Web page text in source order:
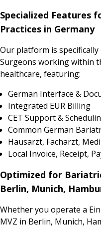
Specialized Features
Practices in Germany
Our platform is
Surgeons working within
healthcare, featuring:
German Interface &
Integrated EUR Billing
CET Support &
Common German
Hausarzt, Facharzt,
Local Invoice, Receipt,
Optimized for
Berlin, Munich,
Whether you operate a
MVZ in Berlin, Munich,